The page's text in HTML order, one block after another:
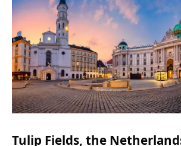
Tulip Fields, the